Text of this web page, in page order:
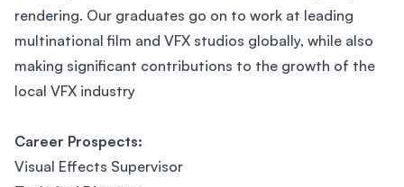
rendering. Our graduates go on to work at leading
multinational film and VFX studios globally, while also
making significant contributions to the growth of the
local VFX industry
Career Prospects:
Visual Effects Supervisor